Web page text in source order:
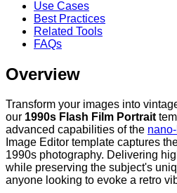
Use Cases
Best Practices
Related Tools
FAQs
Overview
Transform your images into
our 1990s Flash Film Portrait
advanced capabilities of the
Image Editor template captures
1990s photography. Delivering
while preserving the subject's
anyone looking to evoke a retro